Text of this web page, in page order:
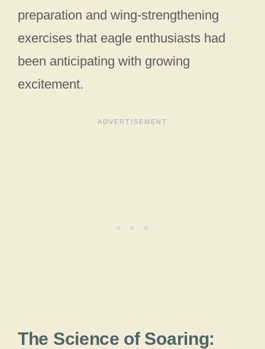
preparation and wing-strengthening
exercises that eagle enthusiasts had
been anticipating with growing
excitement.
The Science of Soaring: